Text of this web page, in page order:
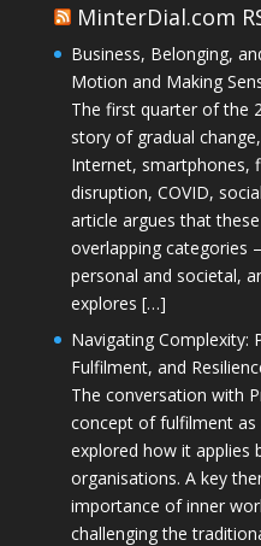
MinterDial.com
Business, Belonging,
Motion and Making
The first quarter of the
story of gradual
Internet, smartphones,
disruption, COVID,
article argues that
overlapping categories
personal and societal,
explores […]
Navigating Complexity:
Fulfilment, and
The conversation with
concept of fulfilment as
explored how it applies
organisations. A key
importance of inner
challenging the